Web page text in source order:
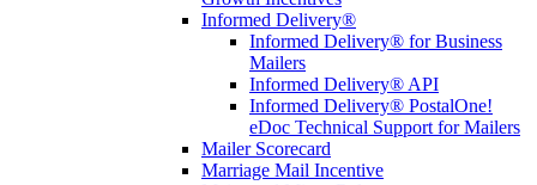
Informed Delivery®
Informed Delivery® for Business
Mailers
Informed Delivery® API
Informed Delivery® PostalOne!
eDoc Technical Support for Mailers
Mailer Scorecard
Marriage Mail Incentive